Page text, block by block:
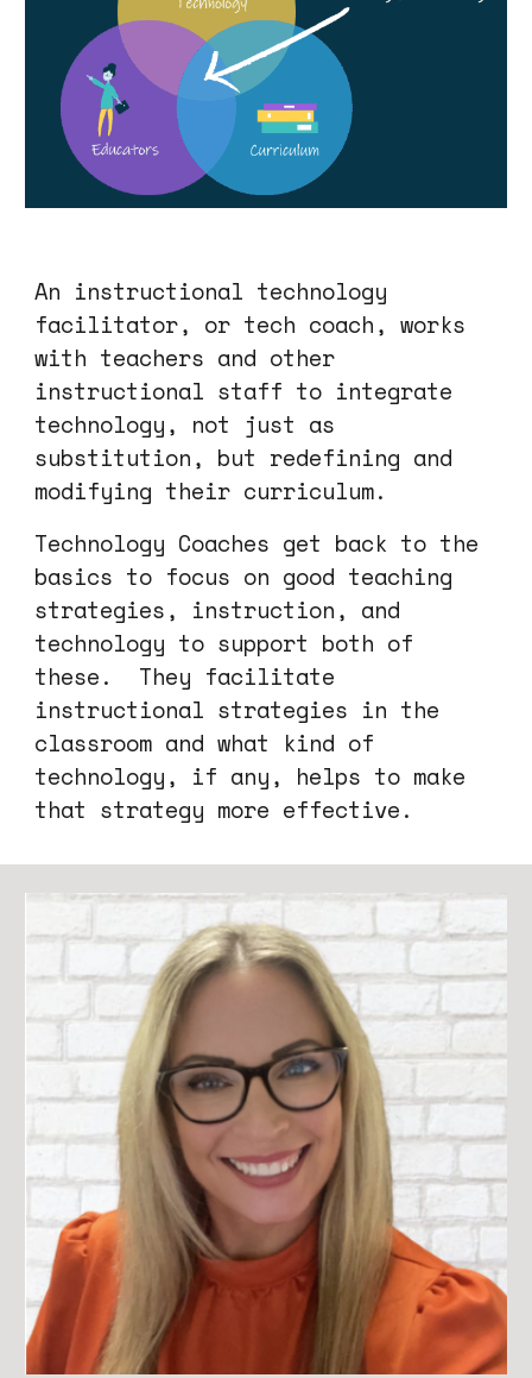
An instructional technology
facilitator, or tech coach, works
with teachers and other
instructional staff to integrate
technology, not just as
substitution, but redefining and
modifying their curriculum.
Technology Coaches get back to the
basics to focus on good teaching
strategies, instruction, and
technology to support both of
these. They facilitate
instructional strategies in the
classroom and what kind of
technology, if any, helps to make
that strategy more effective.